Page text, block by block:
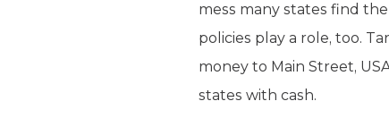
mess many states find
policies play a role, too.
money to Main Street,
states with cash.